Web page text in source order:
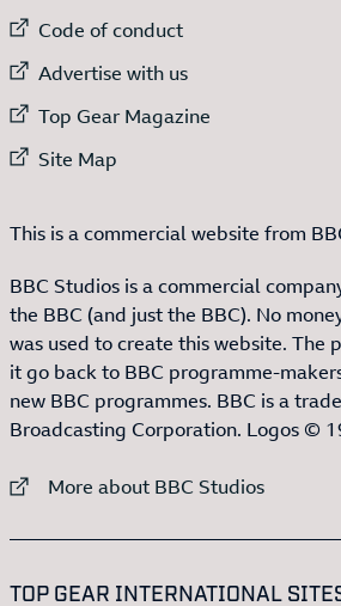
External link to
Code of conduct
External link to
Advertise with us
External link to
Top Gear Magazine
External link to
Site Map
This is a commercial website from
BBC Studios is a commercial
the BBC (and just the BBC). No
was used to create this website. The
it go back to BBC programme-
new BBC programmes. BBC is a
Broadcasting Corporation. Logos ©
External link to
More about BBC Studios
TOP GEAR INTERNATIONAL